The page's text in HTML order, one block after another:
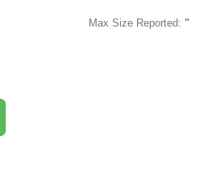
Max Size Reported: "